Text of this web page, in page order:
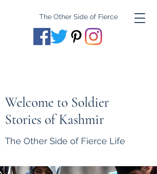
The Other Side of Fierce
Welcome to Soldier
Stories of Kashmir
The Other Side of Fierce Life